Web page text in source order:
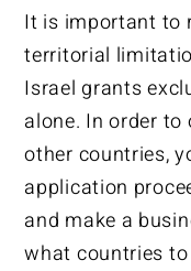
It is important to
territorial
Israel grants
alone. In order
other countries,
application
and make a
what countries